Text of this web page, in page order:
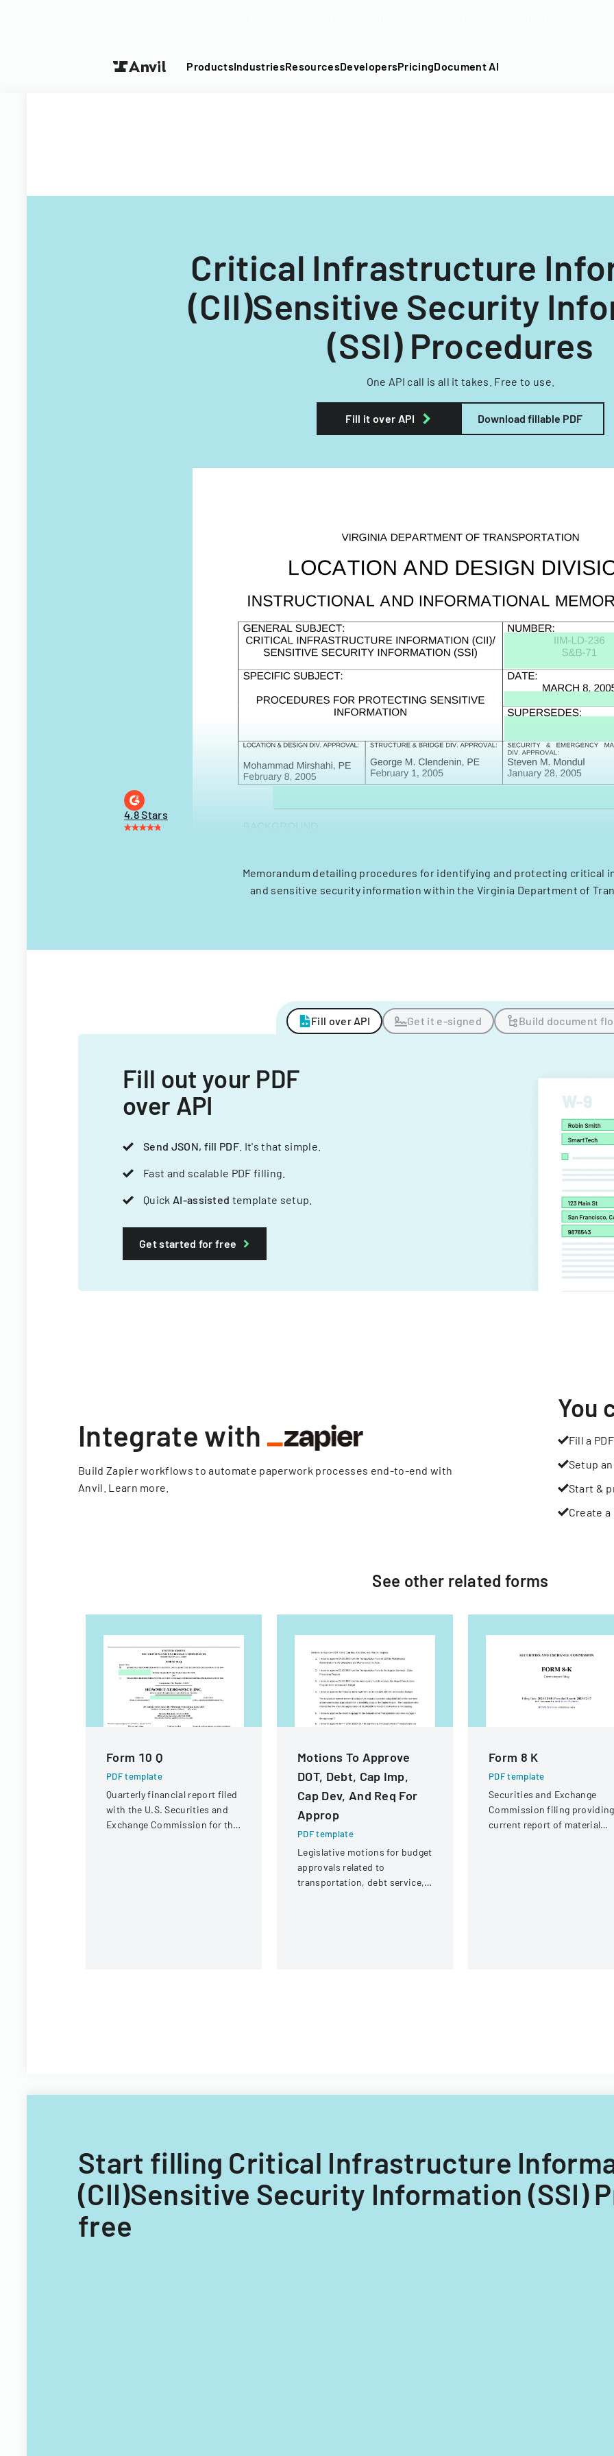
ProductsIndustriesResourcesDevelopersPricingDocument AI
Critical Infrastructure
(CII)Sensitive Security
(SSI) Procedures
One API call is all it takes. Free to use.
Fill it over API Download fillable PDF
4.8 Stars
Memorandum detailing procedures for identifying and protecting critical
and sensitive security information within the Virginia Department of
Fill over API Get it e-signed Build document
Fill out your PDF
over API
Send JSON, fill PDF . It's that simple.
Fast and scalable PDF filling.
Quick AI-assisted template setup.
Get started for free
Integrate with
Build Zapier workflows to automate paperwork processes end-to-end with
Anvil. Learn more
You
Fill a PDF
Setup
Start &
Create
See other related forms
Form 10 Q
PDF template
Quarterly financial report filed
with the U.S. Securities and
Exchange Commission for the
Motions To Approve
DOT, Debt, Cap Imp,
Cap Dev, And Req For
Approp
PDF template
Legislative motions for budget
approvals related to
transportation, debt service,
Form 8 K
PDF template
Securities and Exchange
Commission filing providing
current report of material
Start filling Critical Infrastructure
(CII)Sensitive Security Information (SSI)
free